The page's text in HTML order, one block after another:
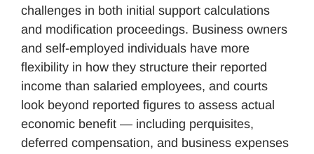
challenges in both initial support calculations
and modification proceedings. Business owners
and self-employed individuals have more
flexibility in how they structure their reported
income than salaried employees, and courts
look beyond reported figures to assess actual
economic benefit — including perquisites,
deferred compensation, and business expenses